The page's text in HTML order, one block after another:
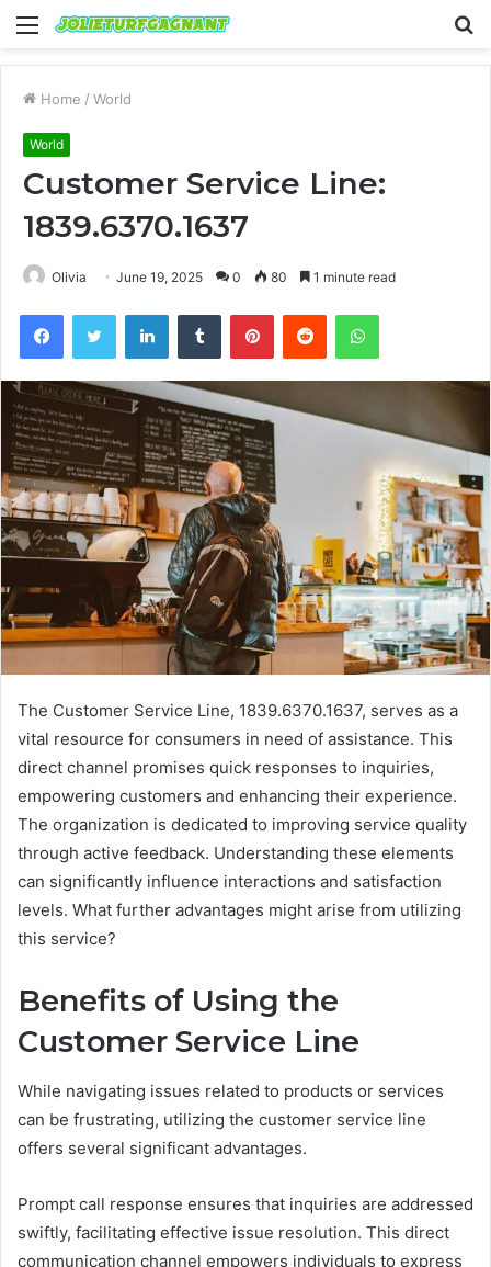
Menu
Home / World
World
Customer Service Line:
1839.6370.1637
Olivia June 19, 2025 0 80 1 minute read
FacebookTwitter LinkedInTumblr PinterestReddit WhatsApp
The Customer Service Line, 1839.6370.1637, serves as a
vital resource for consumers in need of assistance. This
direct channel promises quick responses to inquiries,
empowering customers and enhancing their experience.
The organization is dedicated to improving service quality
through active feedback. Understanding these elements
can significantly influence interactions and satisfaction
levels. What further advantages might arise from utilizing
this service?
Benefits of Using the
Customer Service Line
While navigating issues related to products or services
can be frustrating, utilizing the customer service line
offers several significant advantages.
Prompt call response ensures that inquiries are addressed
swiftly, facilitating effective issue resolution. This direct
communication channel empowers individuals to express